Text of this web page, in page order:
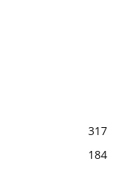
317
184